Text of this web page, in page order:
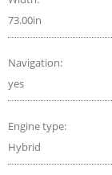
73.00in
Navigation:
yes
Engine type:
Hybrid